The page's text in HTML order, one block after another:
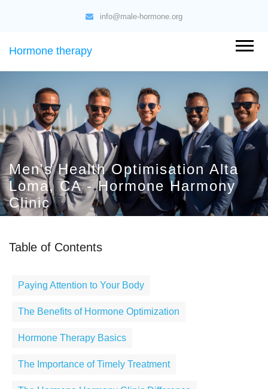
info@male-hormone.org
Hormone therapy
Men's Health Optimisation Alta
Loma, CA - Hormone Harmony
Clinic
Table of Contents
Paying Attention to Your Body
The Benefits of Hormone Optimization
Hormone Therapy Basics
The Importance of Timely Treatment